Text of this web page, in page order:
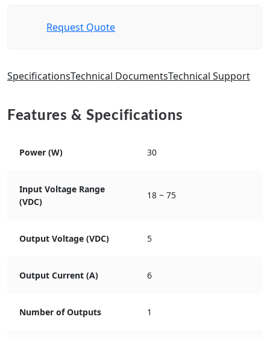
Request Quote
SpecificationsTechnical DocumentsTechnical Support
Features & Specifications
Power (W) 30
Input Voltage Range
(VDC)
18 ~ 75
Output Voltage (VDC) 5
Output Current (A) 6
Number of Outputs 1